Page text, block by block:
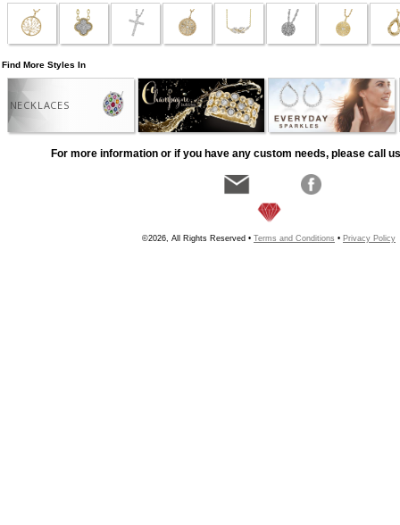
Find More Styles In
NECKLACES
For more information or if you have any custom needs, please call
©2026, All Rights Reserved • Terms and Conditions • Privacy Policy